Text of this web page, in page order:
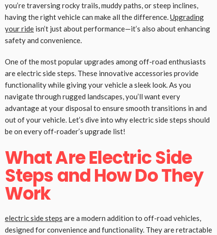
you’re traversing rocky trails, muddy paths, or steep inclines,
having the right vehicle can make all the difference. Upgrading
your ride isn’t just about performance—it’s also about enhancing
safety and convenience.
One of the most popular upgrades among off-road enthusiasts
are electric side steps. These innovative accessories provide
functionality while giving your vehicle a sleek look. As you
navigate through rugged landscapes, you’ll want every
advantage at your disposal to ensure smooth transitions in and
out of your vehicle. Let’s dive into why electric side steps should
be on every off-roader’s upgrade list!
What Are Electric Side
Steps and How Do They
Work
electric side steps are a modern addition to off-road vehicles,
designed for convenience and functionality. They are retractable